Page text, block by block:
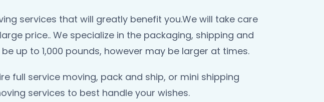
services that will greatly benefit you.We will take care
price.. We specialize in the packaging, shipping and
up to 1,000 pounds, however may be larger at times.
full service moving, pack and ship, or mini shipping
services to best handle your wishes.